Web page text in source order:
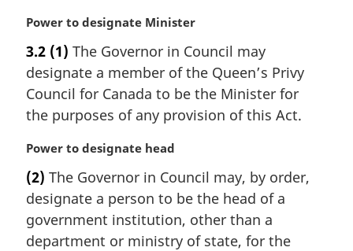
M
r
g
i
n
a
l
o
t
:
Power to designate Minister
3.2 (1) The Governor in Council may
designate a member of the Queen’s Privy
Council for Canada to be the Minister for
the purposes of any provision of this Act.
M
r
g
i
n
Power to designate head
(2) The Governor in Council may, by order,
designate a person to be the head of a
government institution, other than a
department or ministry of state, for the